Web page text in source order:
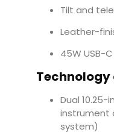
Tilt and
Leather-
45W USB-
Dual
instrument
system)